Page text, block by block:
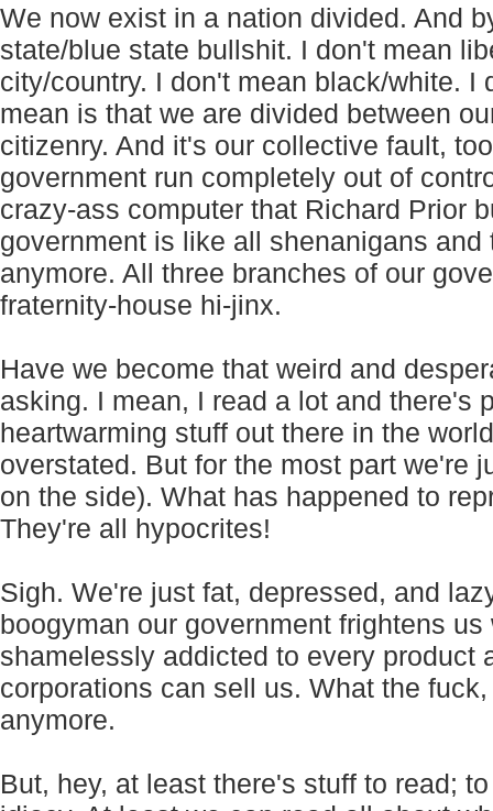
We now exist in a nation divided. And
state/blue state bullshit. I don't mean
city/country. I don't mean black/white. I
mean is that we are divided between
citizenry. And it's our collective fault,
government run completely out of
crazy-ass computer that Richard Prior
government is like all shenanigans
anymore. All three branches of our
fraternity-house hi-jinx.
Have we become that weird and
asking. I mean, I read a lot and there's
heartwarming stuff out there in the
overstated. But for the most part we're
on the side). What has happened to
They're all hypocrites!
Sigh. We're just fat, depressed, and
boogyman our government frightens
shamelessly addicted to every product
corporations can sell us. What the
anymore.
But, hey, at least there's stuff to read;